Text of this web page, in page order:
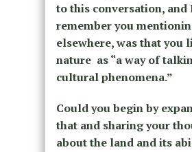
to this conversation, and
remember you
elsewhere, was that you
nature as “a way of
cultural phenomena.”
Could you begin by
that and sharing your
about the land and its